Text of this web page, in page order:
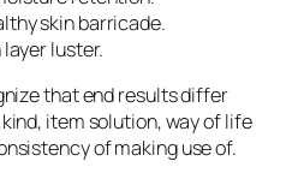
skin barricade.
luster.
that end results differ
item solution, way of life
of making use of.